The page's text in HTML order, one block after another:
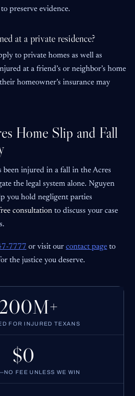
preserve evidence.
at a private residence?
to private homes as well as
at a friend’s or neighbor’s home
homeowner’s insurance may
Home Slip and Fall
been injured in a fall in the Acres
the legal system alone. Nguyen
you hold negligent parties
consultation to discuss your case
7777 or visit our contact page to
the justice you deserve.
FOR INJURED TEXANS
$0
FEE UNLESS WE WIN